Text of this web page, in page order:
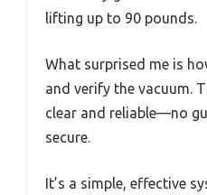
lifting up to 90 pounds.
What surprised me is
and verify the vacuum.
clear and reliable—no
secure.
It’s a simple, effective